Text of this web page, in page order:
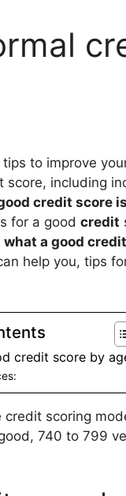
to improve
including
credit score
for a good credit
what a good
help you, tips
credit score by
scoring
740 to 799